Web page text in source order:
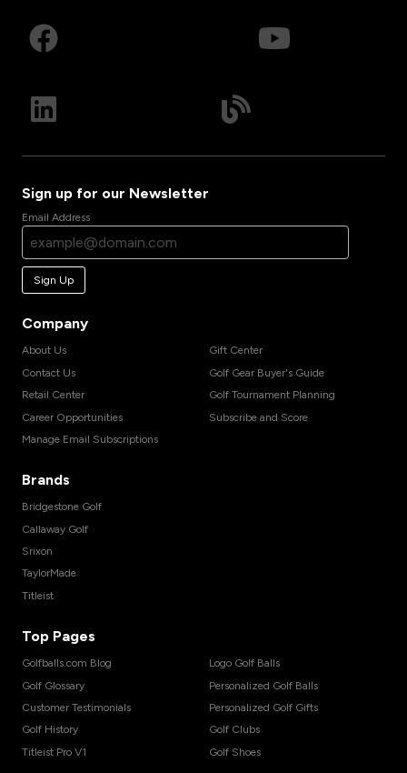
Sign up for our Newsletter
Email Address
Sign Up
Company
About Us
Contact Us
Retail Center
Career Opportunities
Manage Email Subscriptions
Gift Center
Golf Gear Buyer's Guide
Golf Tournament Planning
Subscribe and Score
Brands
Bridgestone Golf
Callaway Golf
Srixon
TaylorMade
Titleist
Top Pages
Golfballs.com Blog
Golf Glossary
Customer Testimonials
Golf History
Titleist Pro V1
Logo Golf Balls
Personalized Golf Balls
Personalized Golf Gifts
Golf Clubs
Golf Shoes